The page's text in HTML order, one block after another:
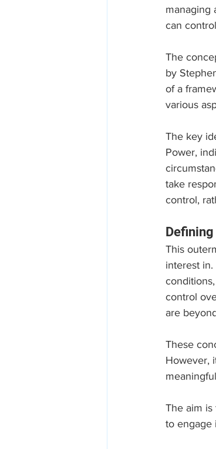
managing
can
The
by
of a
various
The key
Power,
take
control,
This
interest
control
are
These
However,
The aim
to engage